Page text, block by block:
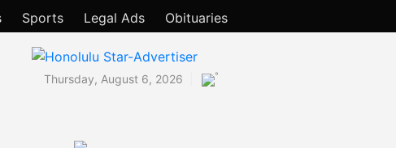
Sports Legal Ads Obituaries
Thursday, August 6, 2026 °